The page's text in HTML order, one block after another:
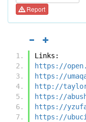
Report
Links:
https://
https://
http://
https://
https://
https://